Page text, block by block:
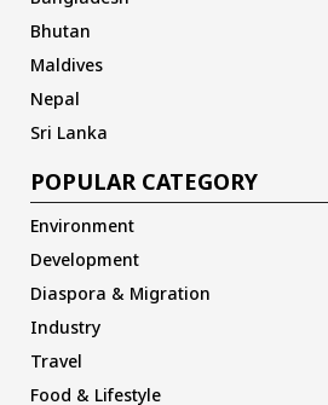
Bhutan
Maldives
Nepal
Sri Lanka
POPULAR CATEGORY
Environment
Development
Diaspora & Migration
Industry
Travel
Food & Lifestyle